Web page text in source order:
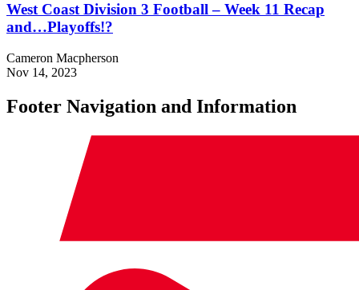
West Coast Division 3 Football – Week 11 Recap
and…Playoffs!?
Cameron Macpherson
Nov 14, 2023
Footer Navigation and Information